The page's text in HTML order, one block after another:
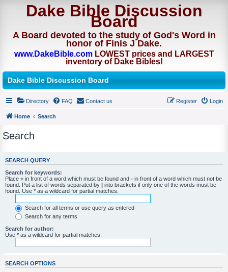
Dake Bible Discussion
Board
A Board devoted to the study of God's Word in
honor of Finis J Dake.
www.DakeBible.comLOWEST prices and LARGEST
inventory of Dake Bibles!
Dake Bible Discussion Board
Directory FAQ Contact us Login
Register
Home Search
Search
SEARCH QUERY
Search for keywords:
Place + in front of a word which must be found and - in front of a word which must not be
found. Put a list of words separated by | into brackets if only one of the words must be
found. Use * as a wildcard for partial matches.
Search for all terms or use query as entered
Search for any terms
Search for author:
Use * as a wildcard for partial matches.
SEARCH OPTIONS